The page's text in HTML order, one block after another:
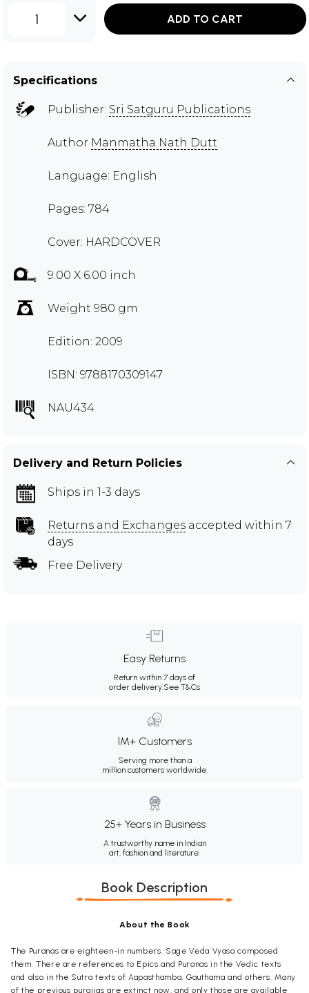
1 ADD TO CART
Specifications
Publisher: Sri Satguru Publications
Author Manmatha Nath Dutt
Language: English
Pages: 784
Cover: HARDCOVER
9.00 X 6.00 inch
Weight 980 gm
Edition: 2009
ISBN: 9788170309147
NAU434
Delivery and Return Policies
Ships in 1-3 days
Returns and Exchanges accepted within 7
days
Free Delivery
Easy Returns
Return within 7 days of
order delivery.See T&Cs
1M+ Customers
Serving more than a
million customers worldwide.
25+ Years in Business
A trustworthy name in Indian
art, fashion and literature.
Book Description
About the Book
The Puranas are eighteen-in numbers. Sage Veda Vyasa composed
them. There are references to Epics and Puranas in the Vedic texts
and also in the Sutra texts of Aapasthamba, Gauthama and others. Many
of the previous puraiias are extinct now, and only those are available